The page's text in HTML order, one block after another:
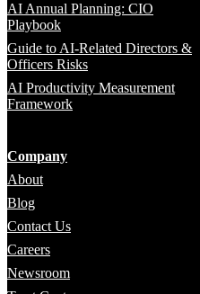
AI Annual Planning: CIO
Playbook
Guide to AI-Related Directors &
Officers Risks
AI Productivity Measurement
Framework
Company
About
Blog
Contact Us
Careers
Newsroom